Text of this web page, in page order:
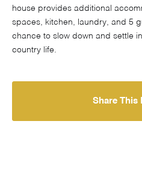
house provides additional
spaces, kitchen, laundry, and 5
chance to slow down and settle
country life.
Share This